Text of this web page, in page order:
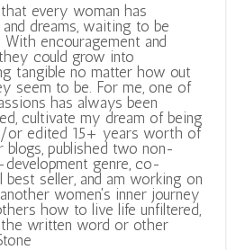
every woman has
dreams, waiting to be
With encouragement and
could grow into
tangible no matter how out
seem to be. For me, one of
has always been
cultivate my dream of being
or edited 15+ years worth of
published two non-
genre, co-
best seller, and am working on
women's inner journey
how to live life unfiltered,
written word or other